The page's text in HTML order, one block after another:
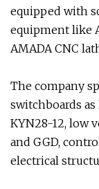
equipped with
equipment like
AMADA CNC
The company
switchboards as
KYN28-12, low
and GGD,
electrical